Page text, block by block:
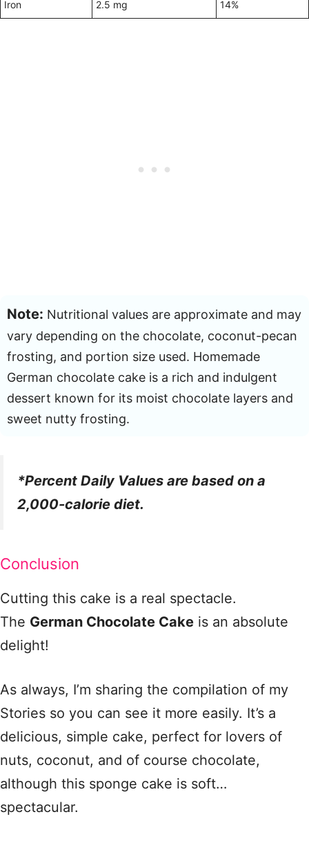
Iron 2.5 mg 14%
Note: Nutritional values are approximate and may
vary depending on the chocolate, coconut-pecan
frosting, and portion size used. Homemade
German chocolate cake is a rich and indulgent
dessert known for its moist chocolate layers and
sweet nutty frosting.
*Percent Daily Values are based on a
2,000-calorie diet.
Conclusion
Cutting this cake is a real spectacle.
The German Chocolate Cake is an absolute
delight!
As always, I’m sharing the compilation of my
Stories so you can see it more easily. It’s a
delicious, simple cake, perfect for lovers of
nuts, coconut, and of course chocolate,
although this sponge cake is soft…
spectacular.